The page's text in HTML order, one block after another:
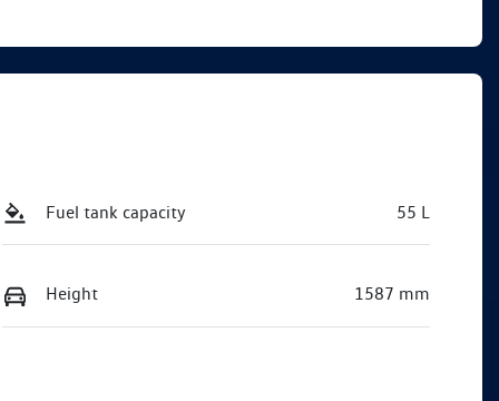
Fuel tank capacity 55 L
Height 1587 mm